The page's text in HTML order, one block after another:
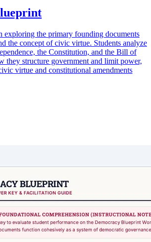
exploring the primary founding documents
the concept of civic virtue. Students analyze
the Constitution, and the Bill of
they structure government and limit power,
virtue and constitutional amendments